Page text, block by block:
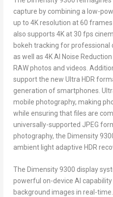
capture by combining a low-
up to 4Kresolution at 60
also supports 4Kat 30 fps
bokeh tracking for professional
as well as 4KAI Noise
RAW photos and videos.
support the new Ultra HDR
generation of smartphones.
mobile photography, making
while ensuring that files are
universally-supported JPEG
photography, the Dimensity
ambient light adaptive HDR
The Dimensity 9300 display
powerful on-device AI
background images in real-